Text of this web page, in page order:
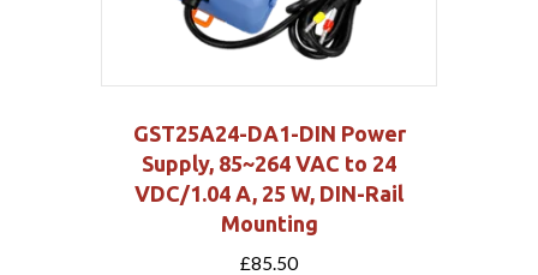
GST25A24-DA1-DIN Power
Supply, 85~264 VAC to 24
VDC/1.04 A, 25 W, DIN-Rail
Mounting
£85.50